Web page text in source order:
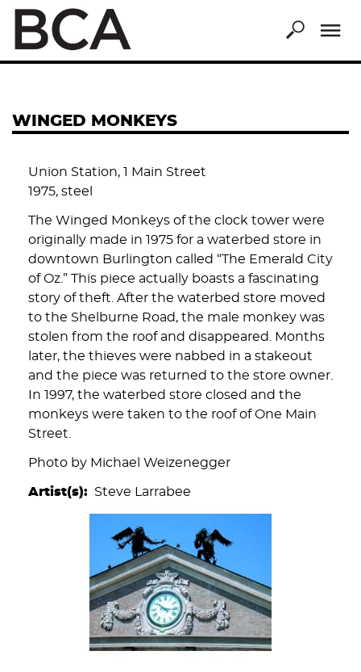
Skip
main
content
WINGED MONKEYS
Union Station, 1 Main Street
1975, steel
The Winged Monkeys of the clock tower were
originally made in 1975 for a waterbed store in
downtown Burlington called “The Emerald City
of Oz.” This piece actually boasts a fascinating
story of theft. After the waterbed store moved
to the Shelburne Road, the male monkey was
stolen from the roof and disappeared. Months
later, the thieves were nabbed in a stakeout
and the piece was returned to the store owner.
In 1997, the waterbed store closed and the
monkeys were taken to the roof of One Main
Street.
Photo by Michael Weizenegger
Artist(s) Steve Larrabee